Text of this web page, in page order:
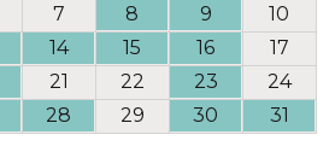
7 8 9
10
14 15 16
17
21 22 23
24
28 29 30 31